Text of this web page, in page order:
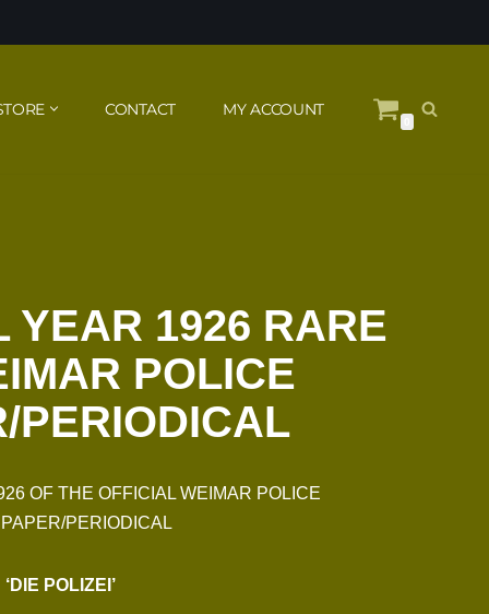
CONTACT MY ACCOUNT
YEAR 1926 RARE
POLICE
PERIODICAL
OF THE OFFICIAL WEIMAR POLICE
PERIODICAL
‘DIE POLIZEI’